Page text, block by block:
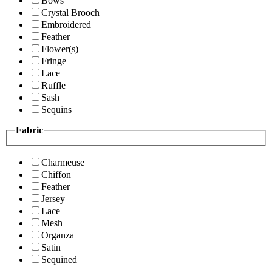
Crystal Brooch
Embroidered
Feather
Flower(s)
Fringe
Lace
Ruffle
Sash
Sequins
Fabric
Charmeuse
Chiffon
Feather
Jersey
Lace
Mesh
Organza
Satin
Sequined